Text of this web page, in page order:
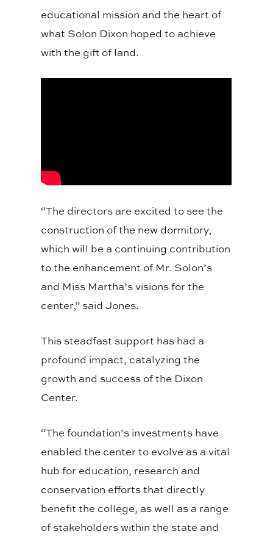
educational mission and the heart of
what Solon Dixon hoped to achieve
with the gift of land.
“The directors are excited to see the
construction of the new dormitory,
which will be a continuing contribution
to the enhancement of Mr. Solon’s
and Miss Martha’s visions for the
center,” said Jones.
This steadfast support has had a
profound impact, catalyzing the
growth and success of the Dixon
Center.
“The foundation’s investments have
enabled the center to evolve as a vital
hub for education, research and
conservation efforts that directly
benefit the college, as well as a range
of stakeholders within the state and